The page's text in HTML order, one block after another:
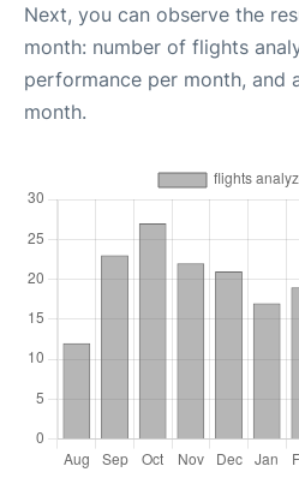
Next, you can observe the
month: number of flights
performance per month, and
month.